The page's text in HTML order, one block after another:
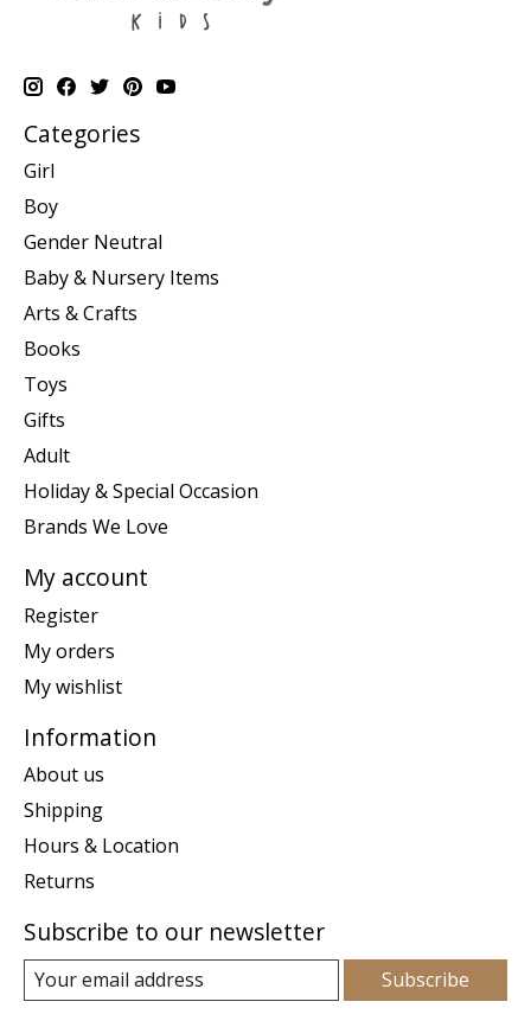
Categories
Girl
Boy
Gender Neutral
Baby & Nursery Items
Arts & Crafts
Books
Toys
Gifts
Adult
Holiday & Special Occasion
Brands We Love
My account
Register
My orders
My wishlist
Information
About us
Shipping
Hours & Location
Returns
Subscribe to our newsletter
Subscribe